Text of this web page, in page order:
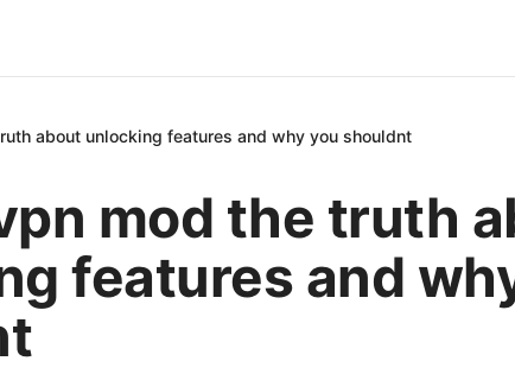
about unlocking features and why you shouldnt
mod the truth
features and